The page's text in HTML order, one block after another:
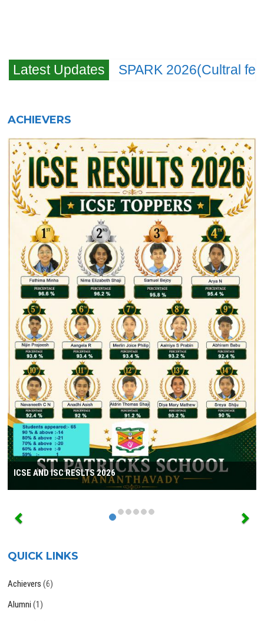
Latest Updates SPARK 2026(Cultral
ACHIEVERS
ICSE AND ISC RESLTS 2026
QUICK LINKS
Achievers (6)
Alumni (1)